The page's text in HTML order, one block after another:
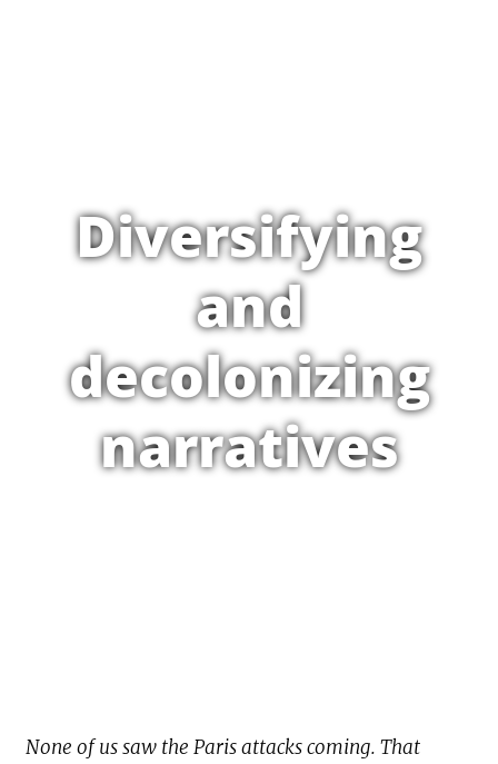
Diversifying
and
decolonizing
narratives
None of us saw the Paris attacks coming. That